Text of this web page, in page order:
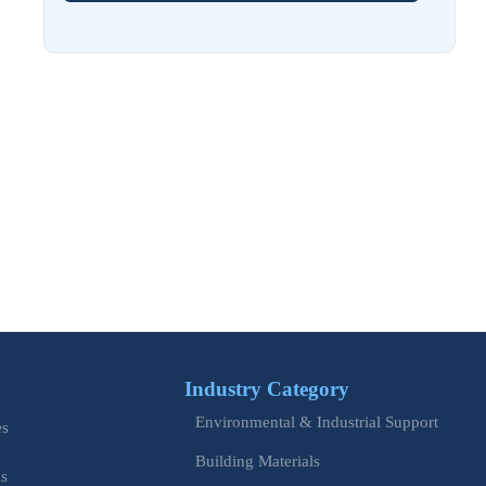
How to Evaluate Power Conversion Equipment
Industry Category
Environmental & Industrial Support
Building Materials